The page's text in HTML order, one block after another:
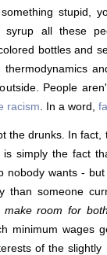
stupid,
syrup all these
bottles and
People
racism . In a word,
the drunks. In fact,
simply the fact
nobody wants -
someone
make room for
minimum wages
of the